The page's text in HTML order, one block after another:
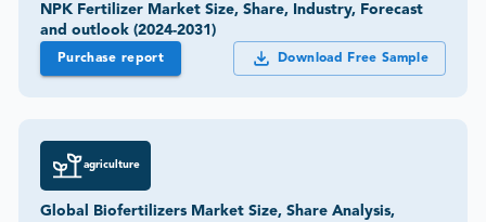
NPK Fertilizer Market Size, Share, Industry, Forecast
and outlook (2024-2031)
Purchase report Download Free Sample
agriculture
Global Biofertilizers Market Size, Share Analysis,